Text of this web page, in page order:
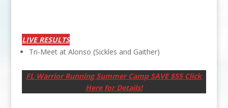
LIVE RESULTS
Tri-Meet at Alonso (Sickles and Gaither)
FL Warrior Running Summer Camp SAVE $55 Click
Here for Details!